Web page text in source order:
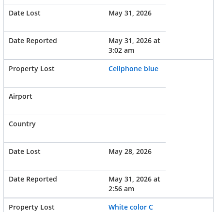
May 31, 2026
May 31, 2026 at
3:02 am
Cellphone blue
May 28, 2026
May 31, 2026 at
2:56 am
White color C